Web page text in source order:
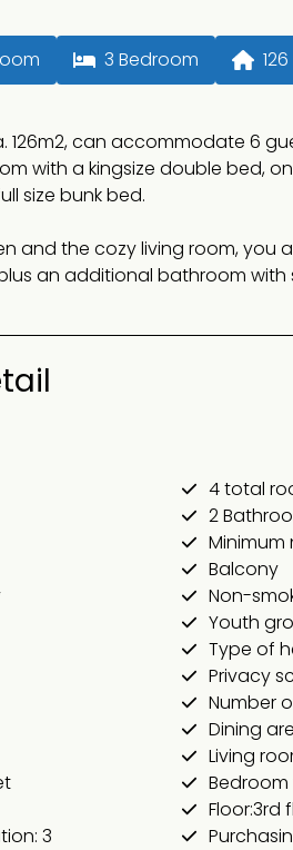
3 Bedroom 126
126m2, can accommodate 6
with a kingsize double bed,
size bunk bed.
and the cozy living room, you
an additional bathroom with
4 total
2
Minimum
Balcony
Non-
Youth
Type of
Privacy
Number
Dining
Living
Floor:3rd
3